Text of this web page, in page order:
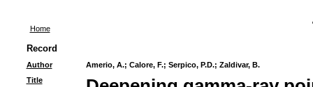
Home
Record
Author Amerio, A.; Calore, F.; Serpico, P.D.; Zaldivar, B.
Title